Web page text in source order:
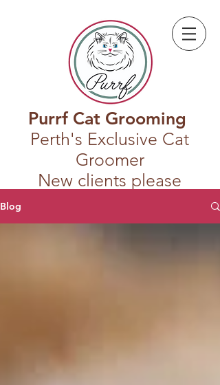
Purrf Cat Grooming
Perth's Exclusive Cat
Groomer
New clients please
Blog